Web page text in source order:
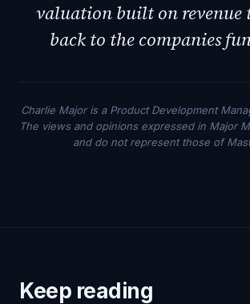
valuation built on revenue
back to the companies
Charlie Major is a Product Development
The views and opinions expressed in Major
and do not represent those of
Keep reading